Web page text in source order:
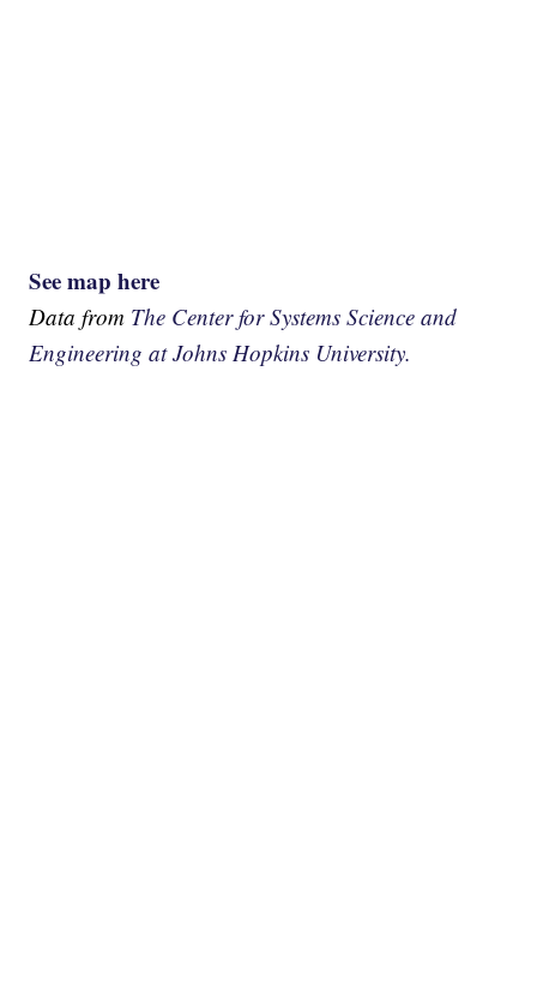
See map here
Data from The Center for Systems Science and
Engineering at Johns Hopkins University.